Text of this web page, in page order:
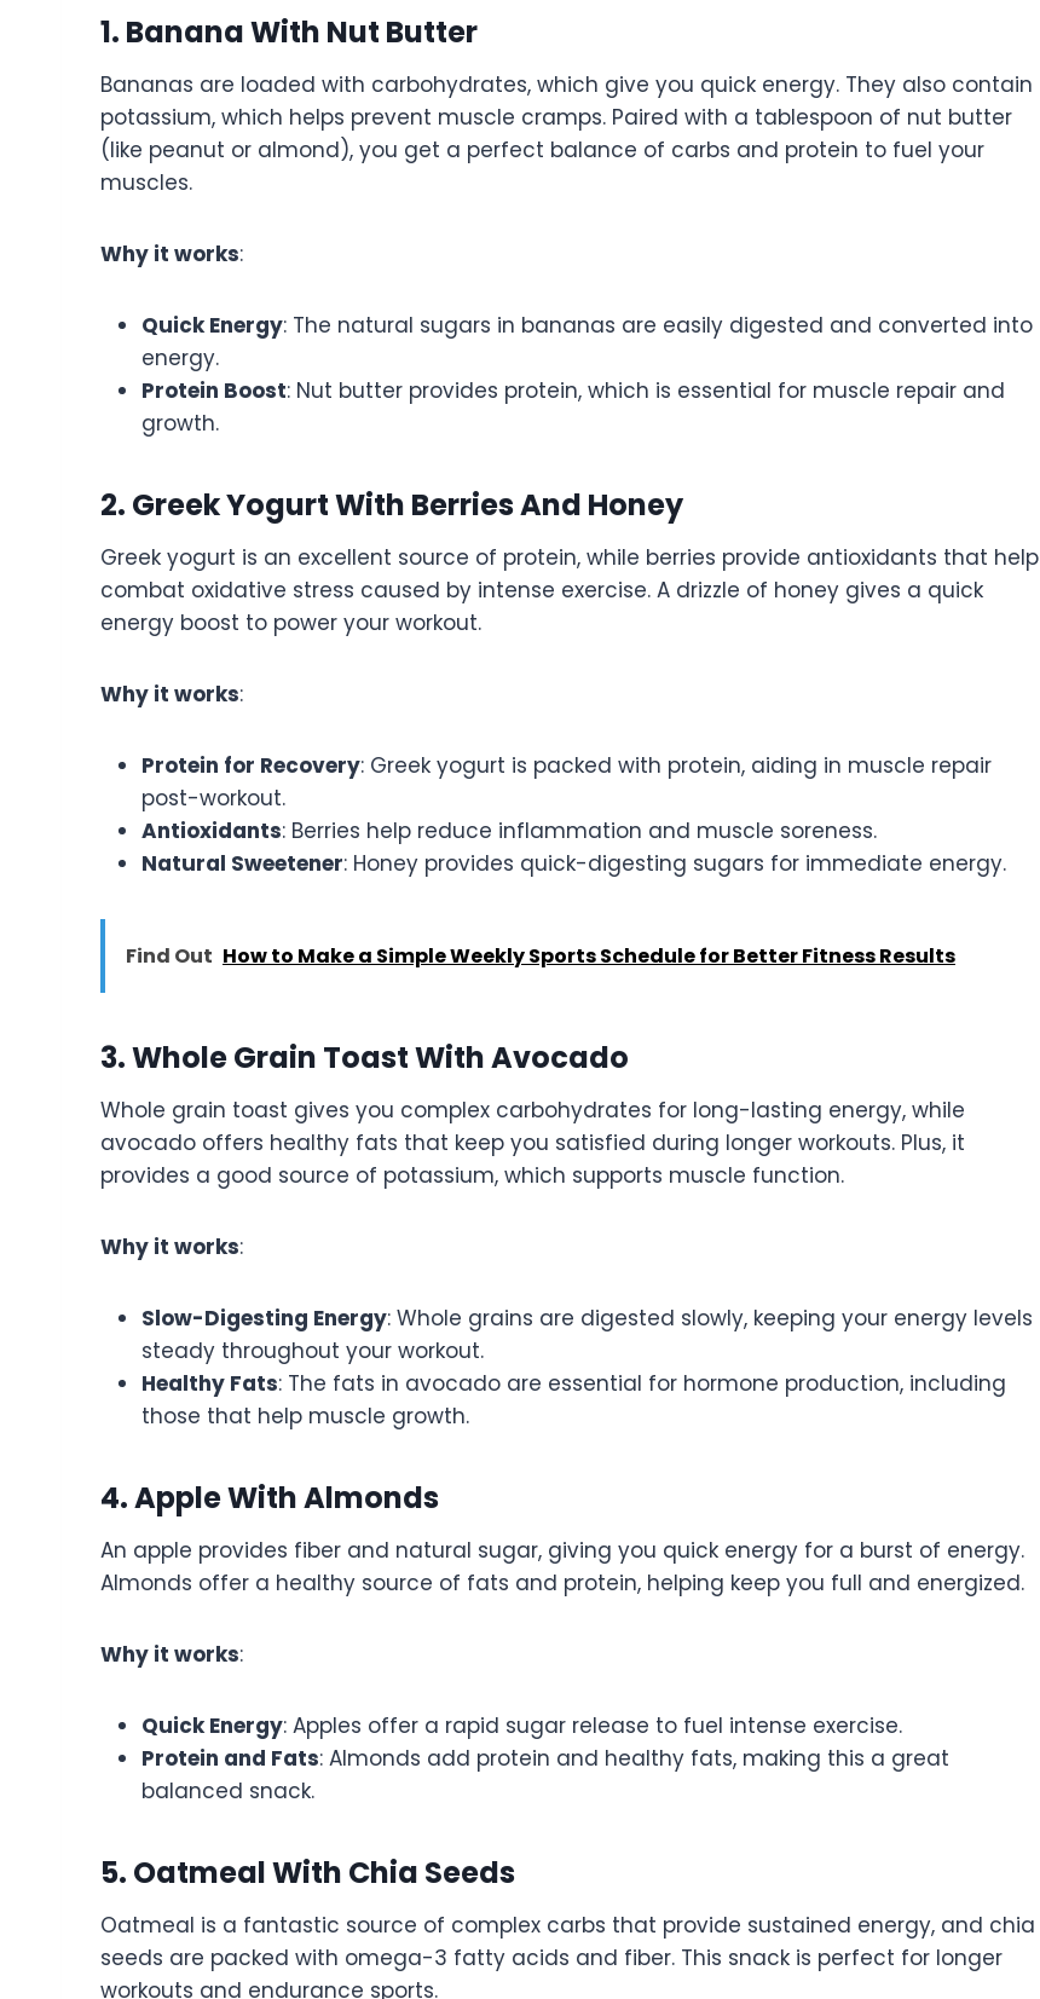
1. Banana With Nut Butter
Bananas are loaded with carbohydrates, which give you quick energy. They also contain
potassium, which helps prevent muscle cramps. Paired with a tablespoon of nut butter
(like peanut or almond), you get a perfect balance of carbs and protein to fuel your
muscles.
Why it works:
Quick Energy: The natural sugars in bananas are easily digested and converted into
energy.
Protein Boost: Nut butter provides protein, which is essential for muscle repair and
growth.
2. Greek Yogurt With Berries And Honey
Greek yogurt is an excellent source of protein, while berries provide antioxidants that help
combat oxidative stress caused by intense exercise. A drizzle of honey gives a quick
energy boost to power your workout.
Why it works:
Protein for Recovery: Greek yogurt is packed with protein, aiding in muscle repair
post-workout.
Antioxidants: Berries help reduce inflammation and muscle soreness.
Natural Sweetener: Honey provides quick-digesting sugars for immediate energy.
Find Out How to Make a Simple Weekly Sports Schedule for Better Fitness Results
3. Whole Grain Toast With Avocado
Whole grain toast gives you complex carbohydrates for long-lasting energy, while
avocado offers healthy fats that keep you satisfied during longer workouts. Plus, it
provides a good source of potassium, which supports muscle function.
Why it works:
Slow-Digesting Energy: Whole grains are digested slowly, keeping your energy levels
steady throughout your workout.
Healthy Fats: The fats in avocado are essential for hormone production, including
those that help muscle growth.
4. Apple With Almonds
An apple provides fiber and natural sugar, giving you quick energy for a burst of energy.
Almonds offer a healthy source of fats and protein, helping keep you full and energized.
Why it works:
Quick Energy: Apples offer a rapid sugar release to fuel intense exercise.
Protein and Fats: Almonds add protein and healthy fats, making this a great
balanced snack.
5. Oatmeal With Chia Seeds
Oatmeal is a fantastic source of complex carbs that provide sustained energy, and chia
seeds are packed with omega-3 fatty acids and fiber. This snack is perfect for longer
workouts and endurance sports.